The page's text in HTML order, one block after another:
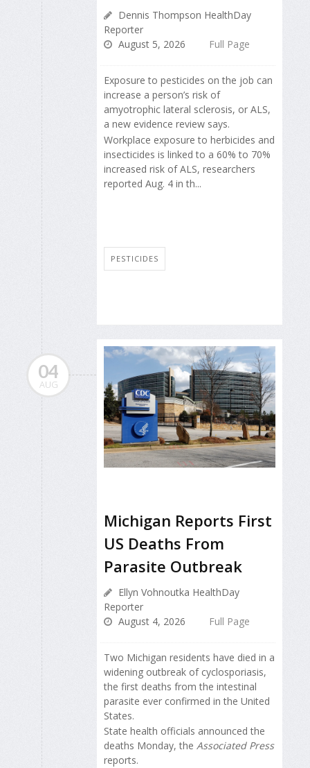
Dennis Thompson HealthDay
Reporter
August 5, 2026
Full Page
Exposure to pesticides on the job can
increase a person’s risk of
amyotrophic lateral sclerosis, or ALS,
a new evidence review says.
Workplace exposure to herbicides and
insecticides is linked to a 60% to 70%
increased risk of ALS, researchers
reported Aug. 4 in th...
PESTICIDES
04
AUG
Michigan Reports First
US Deaths From
Parasite Outbreak
Ellyn Vohnoutka HealthDay
Reporter
August 4, 2026
Full Page
Two Michigan residents have died in a
widening outbreak of cyclosporiasis,
the first deaths from the intestinal
parasite ever confirmed in the United
States.
State health officials announced the
deaths Monday, the Associated Press
reports.